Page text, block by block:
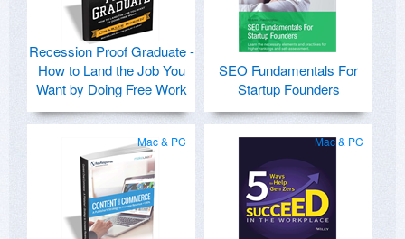
Recession Proof Graduate -
How to Land the Job You
Want by Doing Free Work
SEO Fundamentals For
Startup Founders
Mac & PC Mac & PC